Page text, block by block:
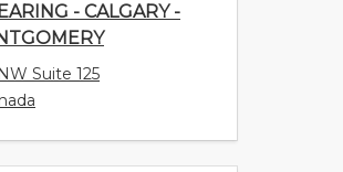
Suite 125